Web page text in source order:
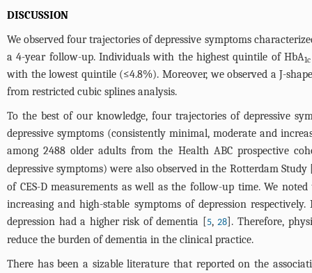
DISCUSSION
We observed four trajectories of depressive symptoms
a 4-year follow-up. Individuals with the highest quintile of HbA1c
with the lowest quintile (≤4.8%). Moreover, we observed a J-
from restricted cubic splines analysis.
To the best of our knowledge, four trajectories of depressive
depressive symptoms (consistently minimal, moderate and
among 2488 older adults from the Health ABC prospective
depressive symptoms) were also observed in the Rotterdam Study
of CES-D measurements as well as the follow-up time. We
increasing and high-stable symptoms of depression
depression had a higher risk of dementia [5,28]. Therefore,
reduce the burden of dementia in the clinical practice.
There has been a sizable literature that reported on the